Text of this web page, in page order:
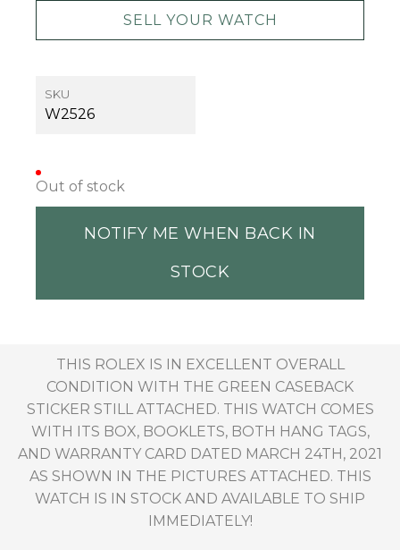
SELL YOUR WATCH
SKU
W2526
Out of stock
NOTIFY ME WHEN BACK IN
STOCK
THIS ROLEX IS IN EXCELLENT OVERALL
CONDITION WITH THE GREEN CASEBACK
STICKER STILL ATTACHED. THIS WATCH COMES
WITH ITS BOX, BOOKLETS, BOTH HANG TAGS,
AND WARRANTY CARD DATED MARCH 24TH, 2021
AS SHOWN IN THE PICTURES ATTACHED. THIS
WATCH IS IN STOCK AND AVAILABLE TO SHIP
IMMEDIATELY!